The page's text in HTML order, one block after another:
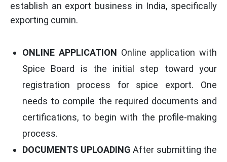
establish an export business in India, specifically
exporting cumin.
ONLINE APPLICATION Online application with
Spice Board is the initial step toward your
registration process for spice export. One
needs to compile the required documents and
certifications, to begin with the profile-making
process.
DOCUMENTS UPLOADING After submitting the